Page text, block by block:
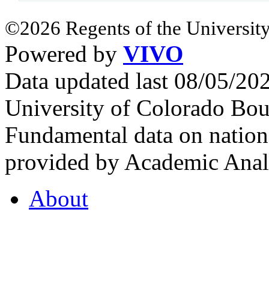
©2026 Regents of the
Powered by VIVO
Data updated last 08/05/
University of Colorado
Fundamental data on
provided by Academic
About